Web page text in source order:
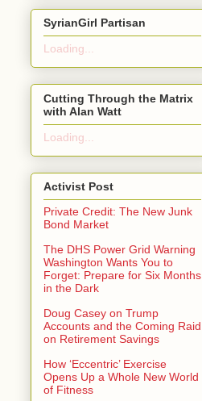
SyrianGirl Partisan
Loading...
Cutting Through the Matrix
with Alan Watt
Loading...
Activist Post
Private Credit: The New Junk
Bond Market
The DHS Power Grid Warning
Washington Wants You to
Forget: Prepare for Six Months
in the Dark
Doug Casey on Trump
Accounts and the Coming Raid
on Retirement Savings
How ‘Eccentric’ Exercise
Opens Up a Whole New World
of Fitness